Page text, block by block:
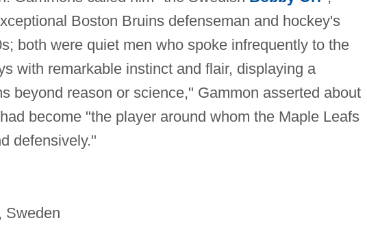
Boston Bruins defenseman and hockey's
both were quiet men who spoke infrequently to the
with remarkable instinct and flair, displaying a
beyond reason or science," Gammon asserted about
become "the player around whom the Maple Leafs
defensively."
Sweden